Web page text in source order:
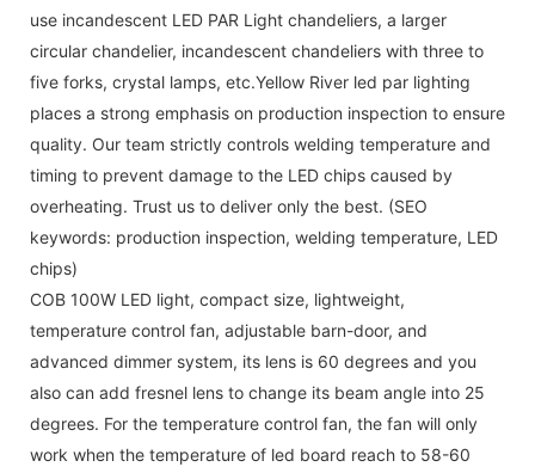
use incandescent LED PAR Light chandeliers, a larger
circular chandelier, incandescent chandeliers with three to
five forks, crystal lamps, etc.Yellow River led par lighting
places a strong emphasis on production inspection to ensure
quality. Our team strictly controls welding temperature and
timing to prevent damage to the LED chips caused by
overheating. Trust us to deliver only the best. (SEO
keywords: production inspection, welding temperature, LED
chips)
COB 100W LED light, compact size, lightweight,
temperature control fan, adjustable barn-door, and
advanced dimmer system, its lens is 60 degrees and you
also can add fresnel lens to change its beam angle into 25
degrees. For the temperature control fan, the fan will only
work when the temperature of led board reach to 58-60